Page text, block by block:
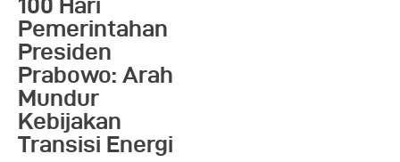
Indonesia
100 Hari
Pemerintahan
Presiden
Prabowo: Arah
Mundur
Kebijakan
Transisi Energi